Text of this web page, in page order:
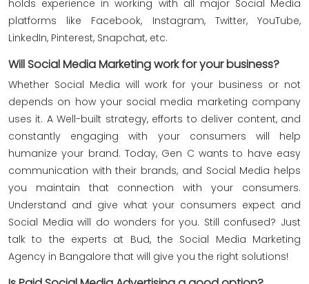
holds experience in working with all major Social Media
platforms like Facebook, Instagram, Twitter, YouTube,
LinkedIn, Pinterest, Snapchat, etc.
Will Social Media Marketing work for your business?
Whether Social Media will work for your business or not
depends on how your social media marketing company
uses it. A Well-built strategy, efforts to deliver content, and
constantly engaging with your consumers will help
humanize your brand. Today, Gen C wants to have easy
communication with their brands, and Social Media helps
you maintain that connection with your consumers.
Understand and give what your consumers expect and
Social Media will do wonders for you. Still confused? Just
talk to the experts at Bud, the Social Media Marketing
Agency in Bangalore that will give you the right solutions!